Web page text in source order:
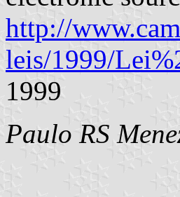
http://
leis/1999/
1999
Paulo RS